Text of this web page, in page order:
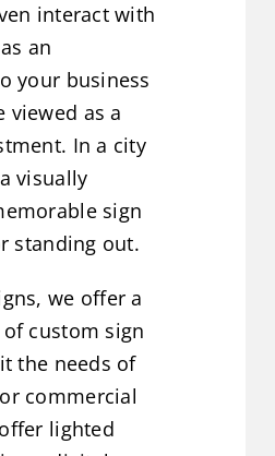
interact with
an
your business
viewed as a
In a city
visually
sign
standing out.
we offer a
custom sign
the needs of
commercial
lighted